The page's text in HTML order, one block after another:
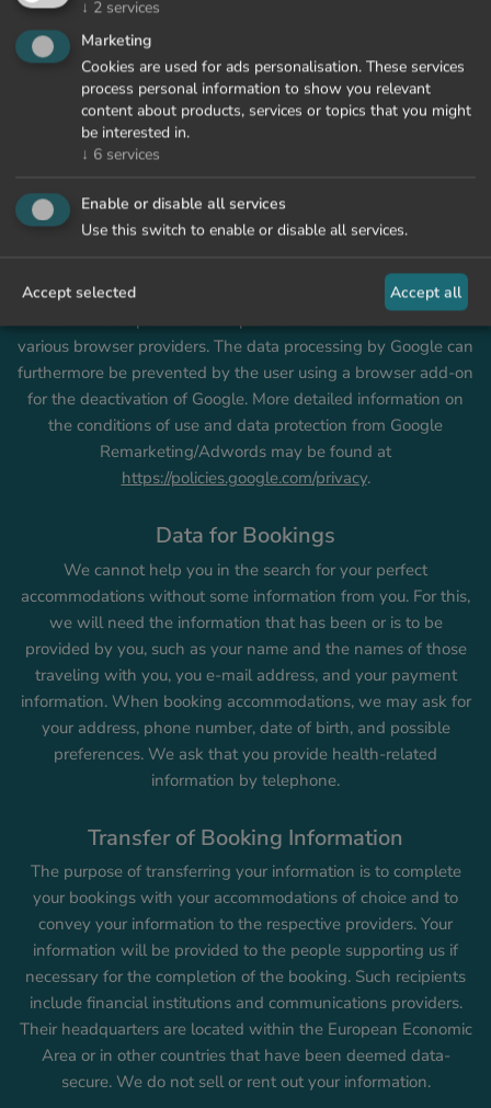
Google Tag Manager
This website uses Google Tag Manager, a tag management
service provided by Google Ireland Limited that helps the
Owner to manage the tags or scripts needed on this Website
Within this context, the data processing takes place on the
basis of Art. 6, Sec. 1, subsec. f of the GDPR. This function can
be technically prevented by users of the website by
deactivating this JavaScript and cookies in their web browser.
Details on the settings that are necessary for this may be
found in the product description or instructions from the
various browser providers. The data processing by Google can
furthermore be prevented by the user using a browser add-on
for the deactivation of Google. More detailed information on
the conditions of use and data protection from Google
Remarketing/Adwords may be found at
https://policies.google.com/privacy.
Data for Bookings
We cannot help you in the search for your perfect
accommodations without some information from you. For this,
we will need the information that has been or is to be
provided by you, such as your name and the names of those
traveling with you, you e-mail address, and your payment
information. When booking accommodations, we may ask for
your address, phone number, date of birth, and possible
preferences. We ask that you provide health-related
information by telephone.
Transfer of Booking Information
The purpose of transferring your information is to complete
your bookings with your accommodations of choice and to
convey your information to the respective providers. Your
information will be provided to the people supporting us if
necessary for the completion of the booking. Such recipients
include financial institutions and communications providers.
Their headquarters are located within the European Economic
Area or in other countries that have been deemed data-
secure. We do not sell or rent out your information.
↓ 2 services
Marketing
Cookies are used for ads personalisation. These services
process personal information to show you relevant
content about products, services or topics that you might
be interested in.
↓ 6 services
Enable or disable all services
Use this switch to enable or disable all services.
Accept selected Accept all